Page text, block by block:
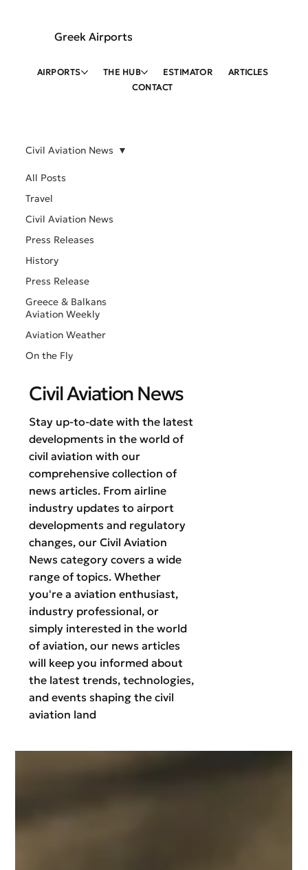
Greek Airports
AIRPORTS THE HUB ESTIMATOR
ARTICLES
CONTACT
All Posts
Travel
Civil Aviation News
Press Releases
History
Press Release
Greece & Balkans
Aviation Weekly
Aviation Weather
On the Fly
Civil Aviation News
Civil Aviation News
Stay up-to-date with the latest
developments in the world of
civil aviation with our
comprehensive collection of
news articles. From airline
industry updates to airport
developments and regulatory
changes, our Civil Aviation
News category covers a wide
range of topics. Whether
you're a aviation enthusiast,
industry professional, or
simply interested in the world
of aviation, our news articles
will keep you informed about
the latest trends, technologies,
and events shaping the civil
aviation land